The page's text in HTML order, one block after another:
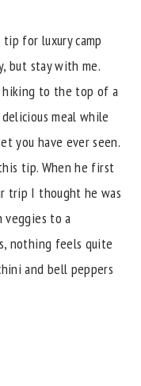
for luxury camp
but stay with me.
hiking to the top of a
meal while
you have ever seen.
tip. When he first
trip I thought he was
veggies to a
nothing feels quite
and bell peppers